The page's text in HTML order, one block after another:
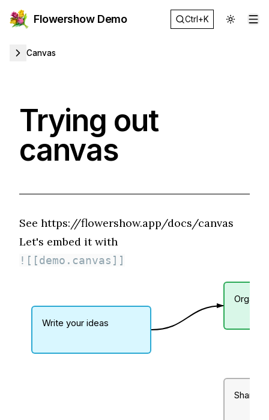
Flowershow Demo Ctrl+K
Canvas
Trying out
canvas
See https://flowershow.app/docs/canvas
Let's embed it with
Write your ideas
Share